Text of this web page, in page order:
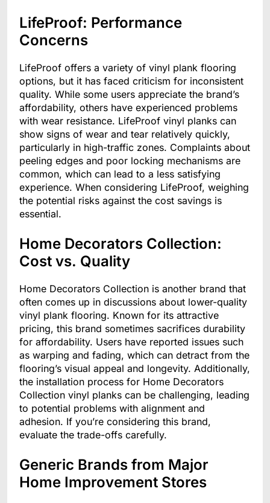
LifeProof: Performance
Concerns
LifeProof offers a variety of vinyl plank flooring
options, but it has faced criticism for inconsistent
quality. While some users appreciate the brand’s
affordability, others have experienced problems
with wear resistance. LifeProof vinyl planks can
show signs of wear and tear relatively quickly,
particularly in high-traffic zones. Complaints about
peeling edges and poor locking mechanisms are
common, which can lead to a less satisfying
experience. When considering LifeProof, weighing
the potential risks against the cost savings is
essential.
Home Decorators Collection:
Cost vs. Quality
Home Decorators Collection is another brand that
often comes up in discussions about lower-quality
vinyl plank flooring. Known for its attractive
pricing, this brand sometimes sacrifices durability
for affordability. Users have reported issues such
as warping and fading, which can detract from the
flooring’s visual appeal and longevity. Additionally,
the installation process for Home Decorators
Collection vinyl planks can be challenging, leading
to potential problems with alignment and
adhesion. If you’re considering this brand,
evaluate the trade-offs carefully.
Generic Brands from Major
Home Improvement Stores